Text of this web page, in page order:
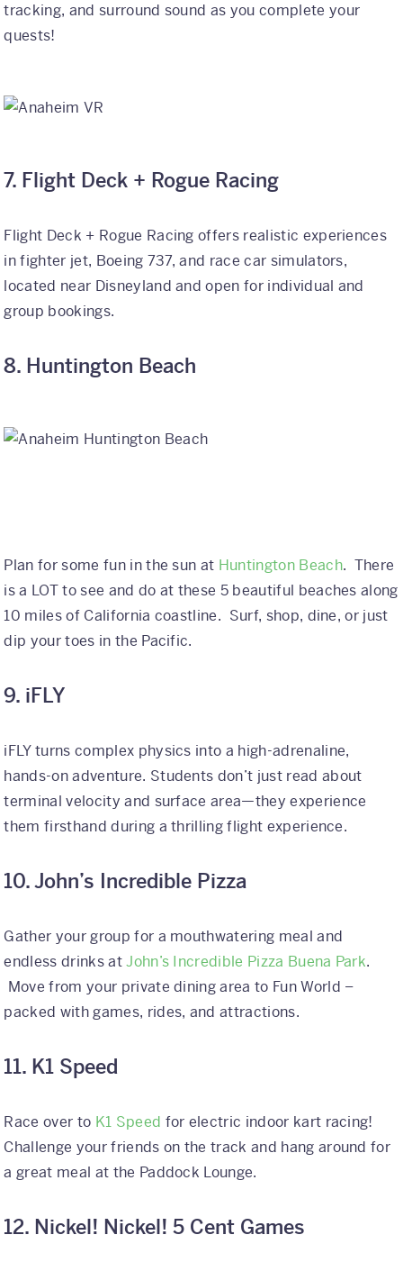
tracking, and surround sound as you complete your
quests!
7. Flight Deck + Rogue Racing
Flight Deck + Rogue Racing offers realistic experiences
in fighter jet, Boeing 737, and race car simulators,
located near Disneyland and open for individual and
group bookings.
8. Huntington Beach
Plan for some fun in the sun at Huntington Beach. There
is a LOT to see and do at these 5 beautiful beaches along
10 miles of California coastline. Surf, shop, dine, or just
dip your toes in the Pacific.
9. iFLY
iFLY turns complex physics into a high-adrenaline,
hands-on adventure. Students don’t just read about
terminal velocity and surface area—they experience
them firsthand during a thrilling flight experience.
10. John’s Incredible Pizza
Gather your group for a mouthwatering meal and
endless drinks atJohn’s Incredible Pizza Buena Park.
Move from your private dining area to Fun World –
packed with games, rides, and attractions.
11. K1 Speed
Race over to K1 Speed for electric indoor kart racing!
Challenge your friends on the track and hang around for
a great meal at the Paddock Lounge.
12. Nickel! Nickel! 5 Cent Games